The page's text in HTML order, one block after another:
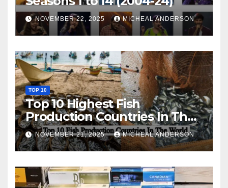
NOVEMBER 22, 2025 MICHEAL ANDERSON
TOP 10
Top 10 Highest Fish
Production Countries In The
World
NOVEMBER 21, 2025 MICHEAL ANDERSON